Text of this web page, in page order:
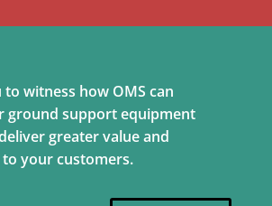
witness how OMS can
ground support equipment
greater value and
your customers.